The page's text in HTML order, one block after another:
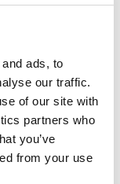
ads, to
our traffic.
of our site with
partners who
you’ve
from your use
–
Alarm